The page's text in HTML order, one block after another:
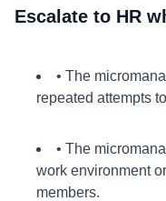
Escalate to HR
• The
repeated attempts
• The
work environment
members.